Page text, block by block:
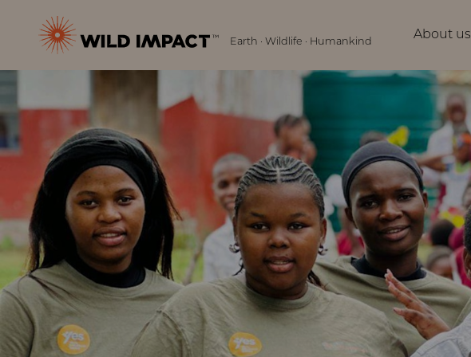
Wild
Earth · Wildlife · Humankind
About us